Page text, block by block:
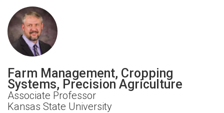
Farm Management, Cropping
Systems, Precision Agriculture
Associate Professor
Kansas State University